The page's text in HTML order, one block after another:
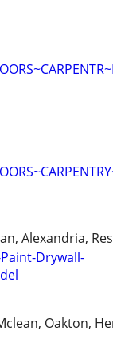
Alexandria,
Drywall-
Oakton,